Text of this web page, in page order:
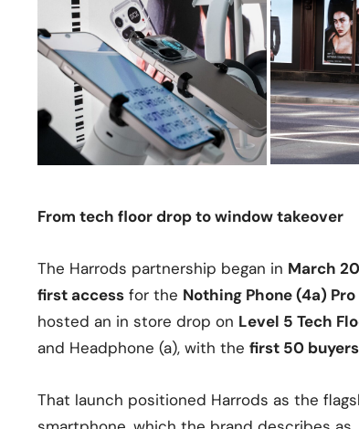
From tech floor drop to window takeover
The Harrods partnership began in March
first access for the Nothing Phone (4a) Pro
hosted an in store drop on Level 5 Tech
and Headphone (a), with thefirst 50
That launch positioned Harrods as the